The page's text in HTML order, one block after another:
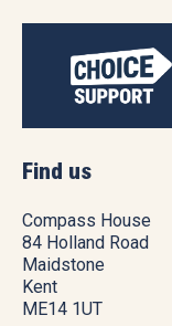
Find us
Compass House
84 Holland Road
Maidstone
Kent
ME14 1UT